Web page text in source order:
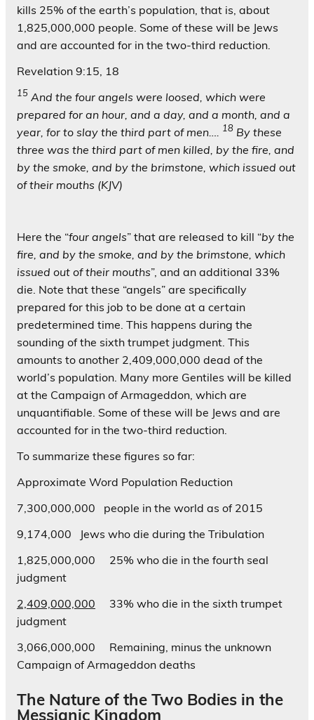
kills 25% of the earth’s population, that is, about
1,825,000,000 people. Some of these will be Jews
and are accounted for in the two-third reduction.
Revelation 9:15, 18
15 And the four angels were loosed, which were
prepared for an hour, and a day, and a month, and a
year, for to slay the third part of men….
18 By these
three was the third part of men killed, by the fire, and
by the smoke, and by the brimstone, which issued out
of their mouths (KJV)
Here the “four angels” that are released to kill “by the
fire, and by the smoke, and by the brimstone, which
issued out of their mouths”, and an additional 33%
die. Note that these “angels” are specifically
prepared for this job to be done at a certain
predetermined time. This happens during the
sounding of the sixth trumpet judgment. This
amounts to another 2,409,000,000 dead of the
world’s population. Many more Gentiles will be killed
at the Campaign of Armageddon, which are
unquantifiable. Some of these will be Jews and are
accounted for in the two-third reduction.
To summarize these figures so far:
Approximate Word Population Reduction
7,300,000,000 people in the world as of 2015
9,174,000 Jews who die during the Tribulation
1,825,000,000 25% who die in the fourth seal
judgment
2,409,000,000 33% who die in the sixth trumpet
judgment
3,066,000,000 Remaining, minus the unknown
Campaign of Armageddon deaths
The Nature of the Two Bodies in the
Messianic Kingdom